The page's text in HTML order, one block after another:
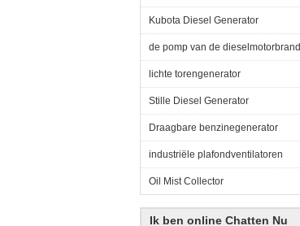
Kubota Diesel Generator
de pomp van de dieselmotorbrand
lichte torengenerator
Stille Diesel Generator
Draagbare benzinegenerator
industriële plafondventilatoren
Oil Mist Collector
Ik ben online Chatten Nu